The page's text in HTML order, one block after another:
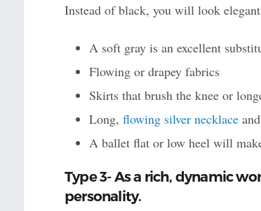
Instead of black, you will look
A soft gray is an excellent
Flowing or drapey fabrics
Skirts that brush the knee or
Long, flowing silver necklace
A ballet flat or low heel will
Type 3- As a rich, dynamic
personality.